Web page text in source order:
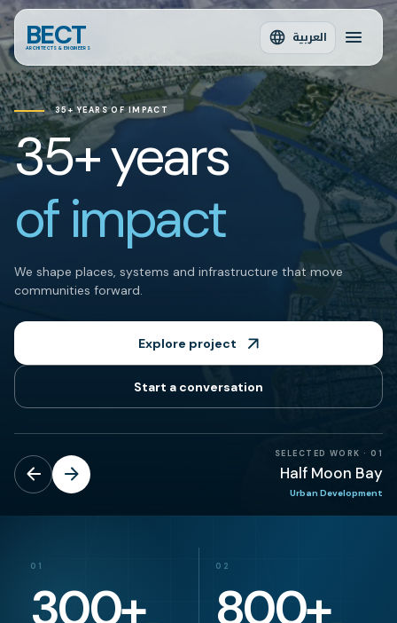
BECT
ARCHITECTS & ENGINEERS
العربية
35+ YEARS OF IMPACT
35+ years
of impact
We shape places, systems and infrastructure that move
communities forward.
Explore project
Start a conversation
SELECTED WORK ·01
Half Moon Bay
Urban Development
01
300+
02
800+